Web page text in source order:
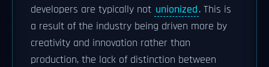
developers are typically not unionized. This is
a result of the industry being driven more by
creativity and innovation rather than
production, the lack of distinction between